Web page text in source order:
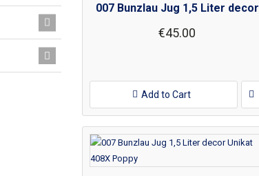
007 Bunzlau Jug 1,5 Liter decor
€45.00
Add to Cart